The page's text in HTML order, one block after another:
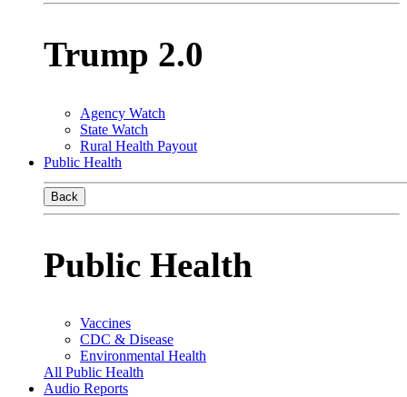
Trump 2.0
Agency Watch
State Watch
Rural Health Payout
Public Health
Back
Public Health
Vaccines
CDC & Disease
Environmental Health
All Public Health
Audio Reports